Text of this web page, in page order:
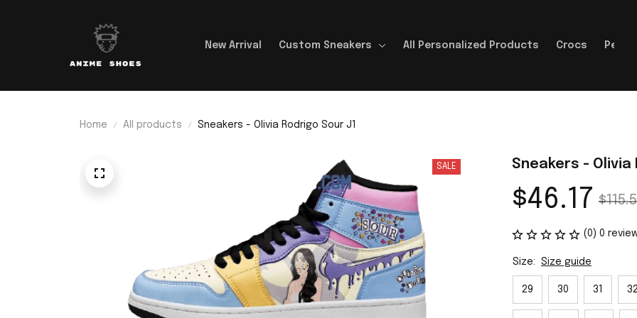
New Arrival Custom Sneakers All Personalized Products Crocs
Home All products Sneakers - Olivia Rodrigo Sour J1
SALE Sneakers - Olivia
$46.17
(0) 0
Size: Size guide
29 30 31 32